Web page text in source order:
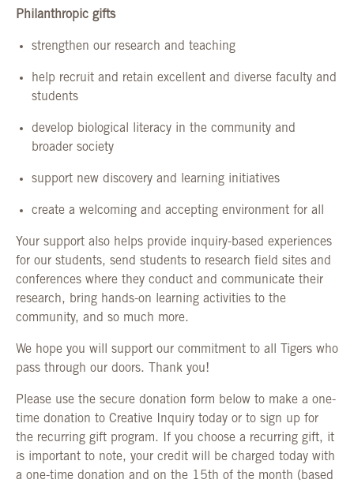
Philanthropic gifts
strengthen our research and teaching
help recruit and retain excellent and diverse faculty and
students
develop biological literacy in the community and
broader society
support new discovery and learning initiatives
create a welcoming and accepting environment for all
Your support also helps provide inquiry-based experiences
for our students, send students to research field sites and
conferences where they conduct and communicate their
research, bring hands-on learning activities to the
community, and so much more.
We hope you will support our commitment to all Tigers who
pass through our doors. Thank you!
Please use the secure donation form below to make a one-
time donation to Creative Inquiry today or to sign up for
the recurring gift program. If you choose a recurring gift, it
is important to note, your credit will be charged today with
a one-time donation and on the 15th of the month (based